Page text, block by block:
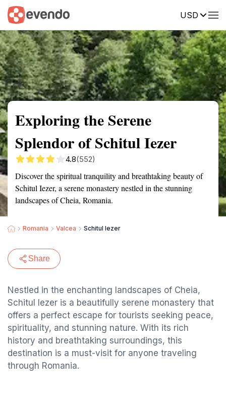
USD
Summary Map Reviews
Exploring the Serene
Splendor of Schitul Iezer
4.8(552)
Discover the spiritual tranquility and breathtaking beauty of
Schitul Iezer, a serene monastery nestled in the stunning
landscapes of Cheia, Romania.
Romania Valcea Schitul Iezer
Share
Nestled in the enchanting landscapes of Cheia,
Schitul Iezer is a beautifully serene monastery that
offers a perfect escape for tourists seeking peace,
spirituality, and stunning nature. With its rich
history and breathtaking surroundings, this
destination is a must-visit for anyone traveling
through Romania.